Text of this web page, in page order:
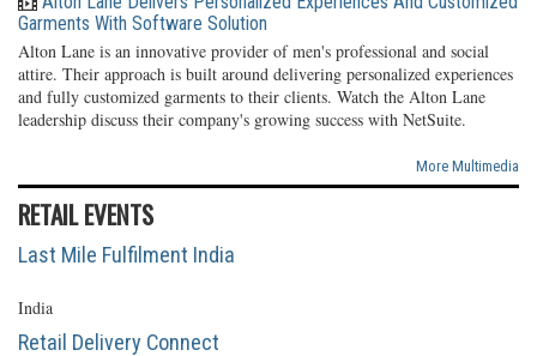
Garments With Software Solution
Alton Lane is an innovative provider of men's professional and social
attire. Their approach is built around delivering personalized experiences
and fully customized garments to their clients. Watch the Alton Lane
leadership discuss their company's growing success with NetSuite.
More Multimedia
RETAIL EVENTS
Last Mile Fulfilment India
India
Retail Delivery Connect